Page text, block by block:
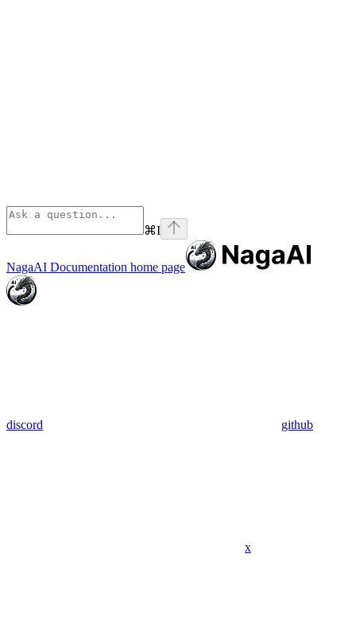
⌘I
NagaAI Documentation home page
discord github
x